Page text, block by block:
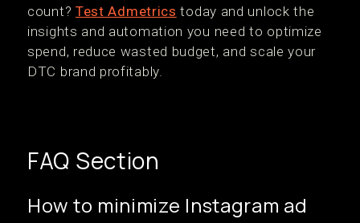
count? Test Admetrics today and unlock the
insights and automation you need to optimize
spend, reduce wasted budget, and scale your
DTC brand profitably.
FAQ Section
How to minimize Instagram ad